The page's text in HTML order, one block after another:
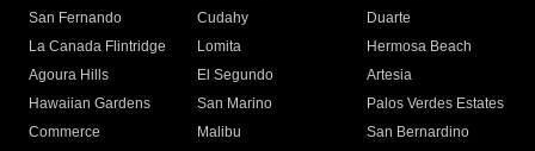
San Fernando
Cudahy
Duarte
La Canada Flintridge
Lomita
Hermosa Beach
Agoura Hills
El Segundo
Artesia
Hawaiian Gardens
San Marino
Palos Verdes Estates
Commerce
Malibu
San Bernardino